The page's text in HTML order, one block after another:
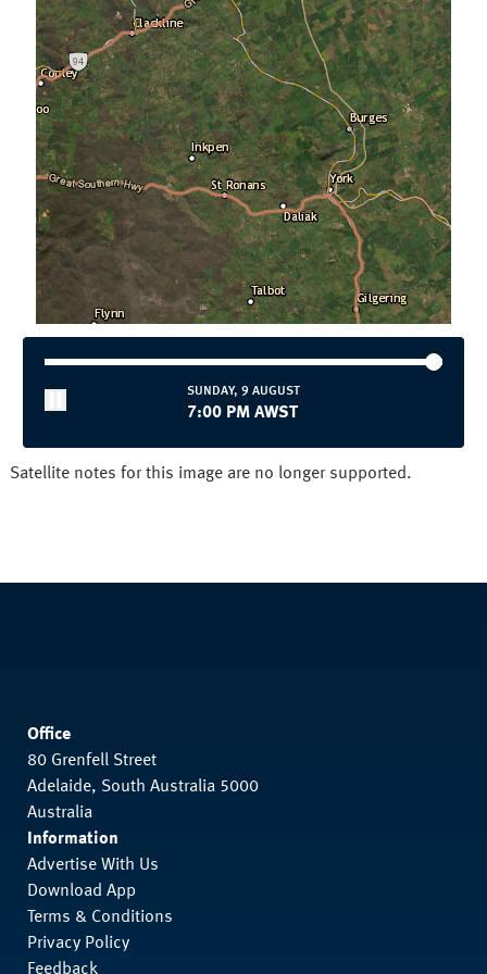
National and State
Australia NSW/ACT
NT QLD
SA TAS
VIC WA
SUNDAY, 9 AUGUST
7:00 PM AWST
Satellite notes for this image are no longer supported.
Office
80 Grenfell Street
Adelaide, South Australia 5000
Australia
Information
Advertise With Us
Download App
Terms & Conditions
Privacy Policy
Feedback